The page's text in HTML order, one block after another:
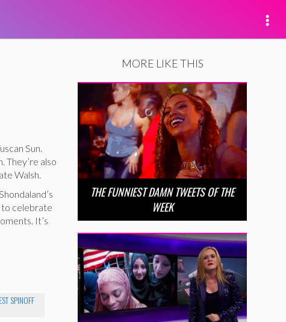
Sun.
They’re also
Walsh.
to celebrate
It’s
SPINOFF
MORE LIKE THIS
THE FUNNIEST DAMN TWEETS OF THE
WEEK